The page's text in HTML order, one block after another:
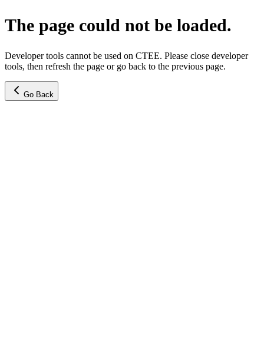
The page could not be loaded.
Developer tools cannot be used on CTEE. Please close developer
tools, then refresh the page or go back to the previous page.
Go Back